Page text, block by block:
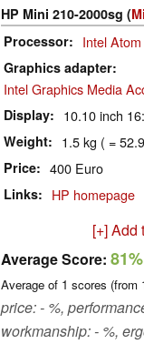
HP Mini 210-2000sg (
Processor
Intel
Graphics adapter
Intel Graphics Media
Display 10.10 inch
Weight 1.5 kg ( =
Price 400 Euro
Links HP homepage
[+] Add
Average Score: 81%
Average of 1 scores (from
price: - %,
workmanship: - %,